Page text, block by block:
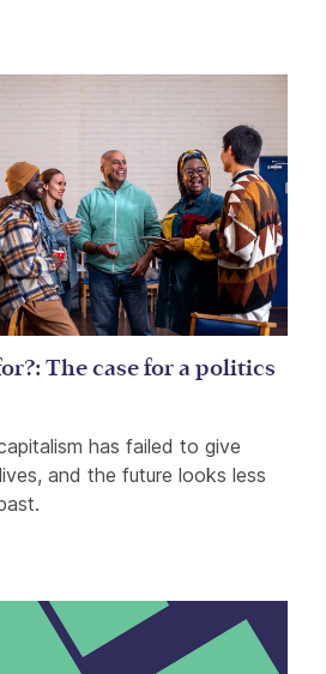
The case for a politics
has failed to give
and the future looks less